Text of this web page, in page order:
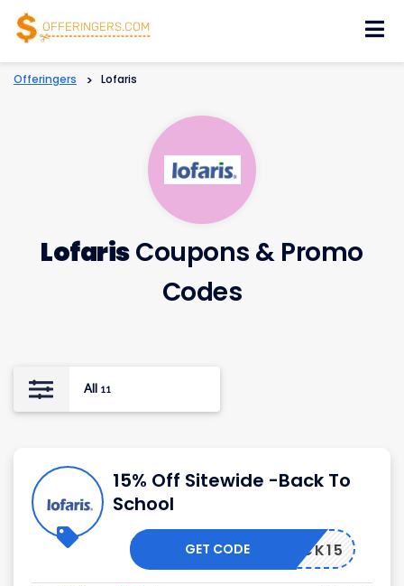
Offeringers > Lofaris
LofarisCoupons & Promo
Codes
All 11
15% Off Sitewide -Back To
School
BACK15
GET CODE